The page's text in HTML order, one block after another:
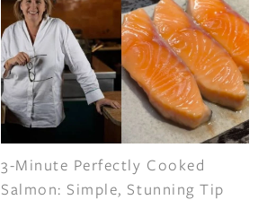
3-Minute Perfectly Cooked
Salmon: Simple, Stunning Tip